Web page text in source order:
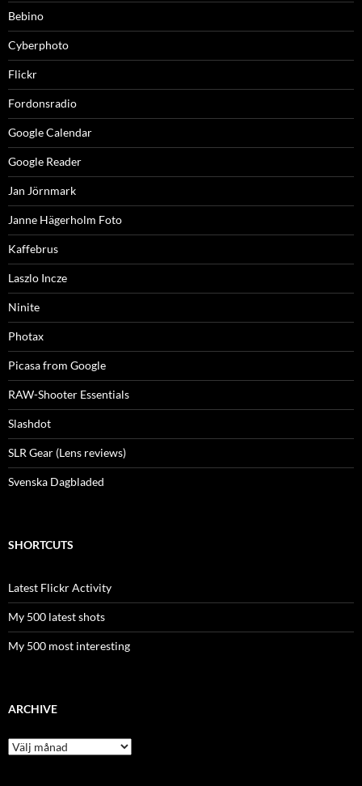
Bebino
Cyberphoto
Flickr
Fordonsradio
Google Calendar
Google Reader
Jan Jörnmark
Janne Hägerholm Foto
Kaffebrus
Laszlo Incze
Ninite
Photax
Picasa from Google
RAW-Shooter Essentials
Slashdot
SLR Gear (Lens reviews)
Svenska Dagbladed
SHORTCUTS
Latest Flickr Activity
My 500 latest shots
My 500 most interesting
ARCHIVE
Archive